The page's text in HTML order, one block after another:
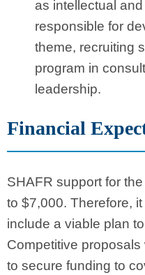
as intellectual
responsible for
theme, recruiting
program in
leadership.
Financial
SHAFR support for
to $7,000. Therefore,
include a viable plan
Competitive
to secure funding to